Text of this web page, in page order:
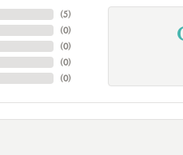
(5)
(0)
(0)
(0)
(0)